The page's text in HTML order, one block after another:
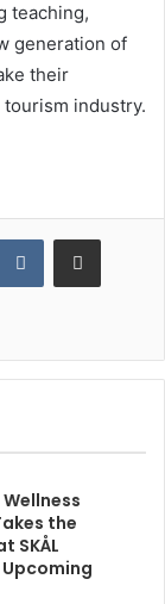
teaching,
generation of
their
industry.
VKontakteShare via Email
the
SKÅL
Upcoming